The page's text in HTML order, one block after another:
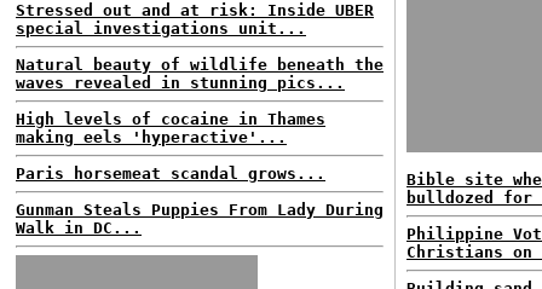
Stressed out and at risk: Inside UBER
special investigations unit...
Natural beauty of wildlife beneath the
waves revealed in stunning pics...
High levels of cocaine in Thames
making eels 'hyperactive'...
Paris horsemeat scandal grows...
Gunman Steals Puppies From Lady During
Walk in DC...
Bible site
bulldozed
Philippine
Christians on